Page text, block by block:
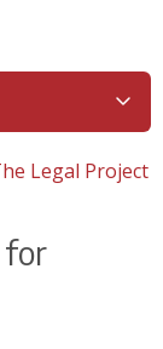
Legal Project
for